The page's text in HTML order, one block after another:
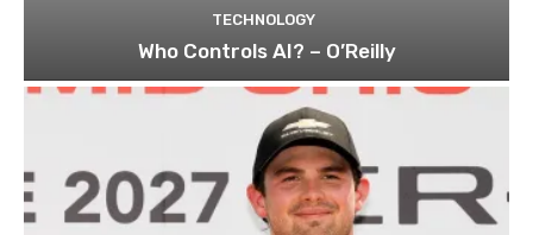
TECHNOLOGY
Who Controls AI? – O’Reilly